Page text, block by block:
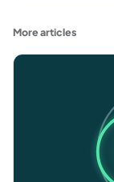
More articles